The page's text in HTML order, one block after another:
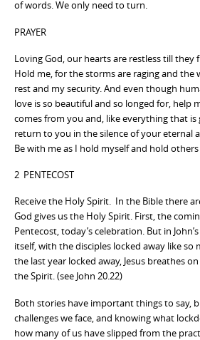
of words. We only need to turn.
PRAYER
Loving God, our hearts are restless till
Hold me, for the storms are raging and the
rest and my security. And even though
love is so beautiful and so longed for, help
comes from you and, like everything that
return to you in the silence of your eternal
Be with me as I hold myself and hold
2 PENTECOST
Receive the Holy Spirit. In the Bible there
God gives us the Holy Spirit. First, the
Pentecost, today’s celebration. But in
itself, with the disciples locked away like so
the last year locked away, Jesus breathes
the Spirit. (see John 20.22)
Both stories have important things to say,
challenges we face, and knowing what
how many of us have slipped from the